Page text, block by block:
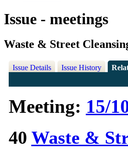
Issue - meetings
Waste & Street
Issue Details Issue History
Meeting: 15/
40 Waste &